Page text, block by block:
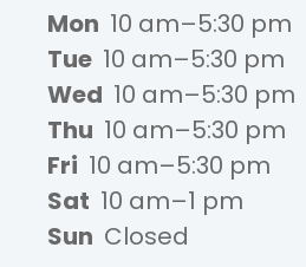
Mon 10 am–5:30 pm
Tue 10 am–5:30 pm
Wed 10 am–5:30 pm
Thu 10 am–5:30 pm
Fri 10 am–5:30 pm
Sat 10 am–1 pm
Sun Closed